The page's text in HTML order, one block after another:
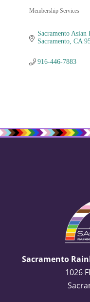
Categories
Membership Services
Sacramento
Sacramento CA
916-446-7883
Sacramento
1026